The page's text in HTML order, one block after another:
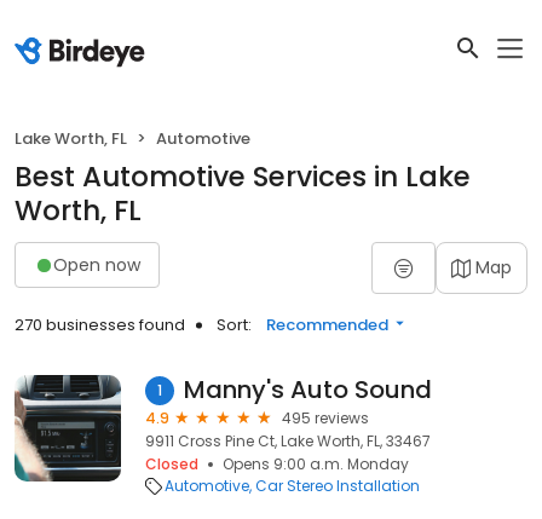
Lake Worth, FL Automotive
Best Automotive Services in Lake
Worth, FL
Open now Map
270 businesses found Sort: Recommended
1 Manny's Auto Sound
4.9
495 reviews
9911 Cross Pine Ct, Lake Worth, FL, 33467
Closed
Opens 9:00 a.m. Monday
Automotive Car Stereo Installation